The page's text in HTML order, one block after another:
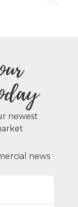
newest
news